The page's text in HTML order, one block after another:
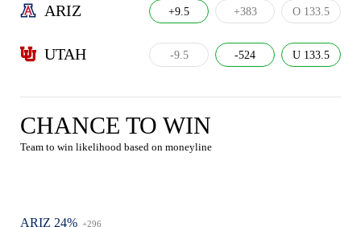
ARIZ +9.5 +383 O 133.5
UTAH -9.5 -524 U 133.5
CHANCE TO WIN
Team to win likelihood based on moneyline
ARIZ 24% +296